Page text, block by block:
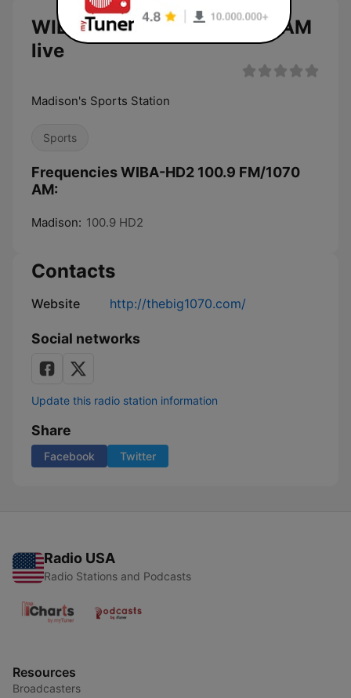
WIBA-HD2 100.9 FM/1070 AM
live
Madison's Sports Station
Sports
Frequencies WIBA-HD2 100.9 FM/1070
AM:
Madison: 100.9 HD2
Contacts
Website http://thebig1070.com/
Social networks
Update this radio station information
Share
Facebook Twitter
Radio USA
Radio Stations and Podcasts
Resources
Broadcasters